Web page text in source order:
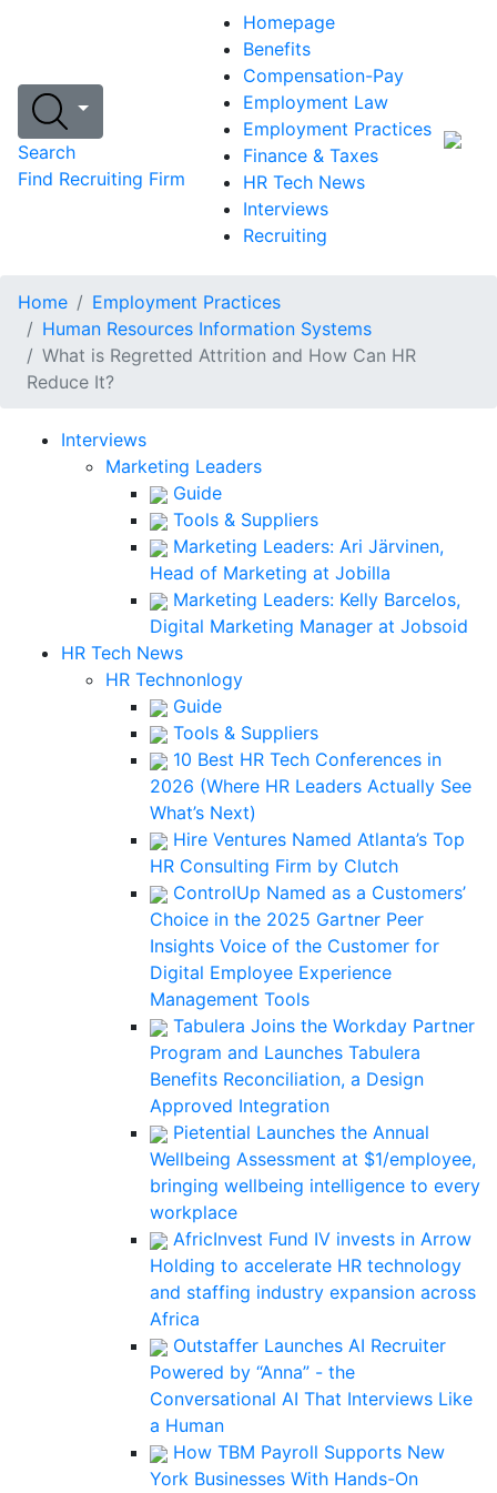
Search
Find Recruiting Firm
Homepage
Benefits
Compensation-Pay
Employment Law
Employment Practices
Finance & Taxes
HR Tech News
Interviews
Recruiting
Home
Employment Practices
Human Resources Information Systems
What is Regretted Attrition and How Can HR
Reduce It?
Interviews
Marketing Leaders
Guide
Tools & Suppliers
Marketing Leaders: Ari Järvinen,
Head of Marketing at Jobilla
Marketing Leaders: Kelly Barcelos,
Digital Marketing Manager at Jobsoid
HR Tech News
HR Technonlogy
Guide
Tools & Suppliers
10 Best HR Tech Conferences in
2026 (Where HR Leaders Actually See
What’s Next)
Hire Ventures Named Atlanta’s Top
HR Consulting Firm by Clutch
ControlUp Named as a Customers’
Choice in the 2025 Gartner Peer
Insights Voice of the Customer for
Digital Employee Experience
Management Tools
Tabulera Joins the Workday Partner
Program and Launches Tabulera
Benefits Reconciliation, a Design
Approved Integration
Pietential Launches the Annual
Wellbeing Assessment at $1/employee,
bringing wellbeing intelligence to every
workplace
AfricInvest Fund IV invests in Arrow
Holding to accelerate HR technology
and staffing industry expansion across
Africa
Outstaffer Launches AI Recruiter
Powered by “Anna” - the
Conversational AI That Interviews Like
a Human
How TBM Payroll Supports New
York Businesses With Hands-On